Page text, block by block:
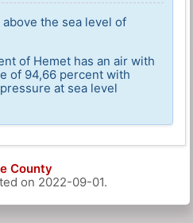
the sea level of
of Hemet has an air with
of 94,66 percent with
at sea level
County
on 2022-09-01.